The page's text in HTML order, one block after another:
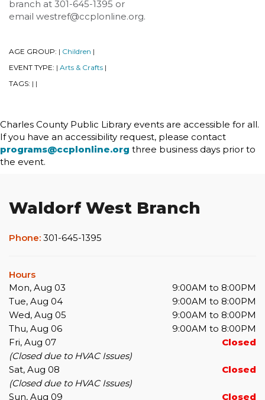
branch at 301-645-1395 or
email westref@ccplonline.org.
AGE GROUP: | Children |
EVENT TYPE: | Arts & Crafts |
TAGS: | |
Charles County Public Library events are accessible for all.
If you have an accessibility request, please contact
programs@ccplonline.org three business days prior to
the event.
Waldorf West Branch
Phone: 301-645-1395
Hours
Mon, Aug 03
9:00AM to 8:00PM
Tue, Aug 04
9:00AM to 8:00PM
Wed, Aug 05
9:00AM to 8:00PM
Thu, Aug 06
9:00AM to 8:00PM
Fri, Aug 07
Closed
(Closed due to HVAC Issues)
Sat, Aug 08
Closed
(Closed due to HVAC Issues)
Sun, Aug 09
Closed